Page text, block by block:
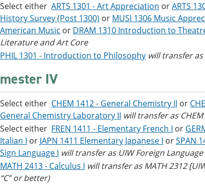
Select either ARTS 1301 - Art Appreciation orARTS
History Survey (Post 1300) or MUSI 1306 Music
American Music or DRAM 1310 Introduction to
Literature and Art Core
PHIL 1301 - Introduction to Philosophy will transfer as
IV
Select either CHEM 1412 - General Chemistry II or
General Chemistry Laboratory II will transfer as
Select either FREN 1411 - Elementary French I or
Italian I or JAPN 1411 Elementary Japanese I orSPAN
Sign Language I will transfer as UIW Foreign Language
MATH 2413 - Calculus I will transfer as MATH 2312
“C” or better)